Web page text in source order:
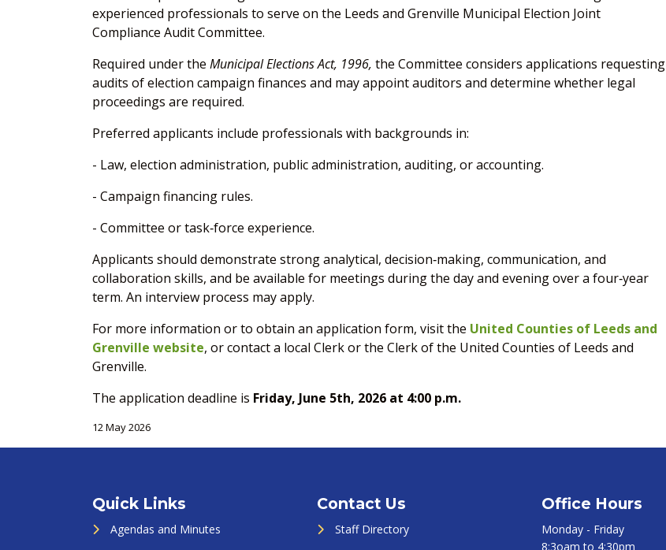
experienced professionals to serve on the Leeds and Grenville Municipal Election Joint
Compliance Audit Committee.
Required under the Municipal Elections Act, 1996, the Committee considers applications requesting
audits of election campaign finances and may appoint auditors and determine whether legal
proceedings are required.
Preferred applicants include professionals with backgrounds in:
- Law, election administration, public administration, auditing, or accounting.
- Campaign financing rules.
- Committee or task‑force experience.
Applicants should demonstrate strong analytical, decision‑making, communication, and
collaboration skills, and be available for meetings during the day and evening over a four‑year
term. An interview process may apply.
For more information or to obtain an application form, visit the United Counties of Leeds and
Grenville website, or contact a local Clerk or the Clerk of the United Counties of Leeds and
Grenville.
The application deadline is Friday, June 5th, 2026 at 4:00 p.m.
12 May 2026
Quick Links
Agendas and Minutes
Contact Us
Staff Directory
Office Hours
Monday - Friday
8:3oam to 4:30pm